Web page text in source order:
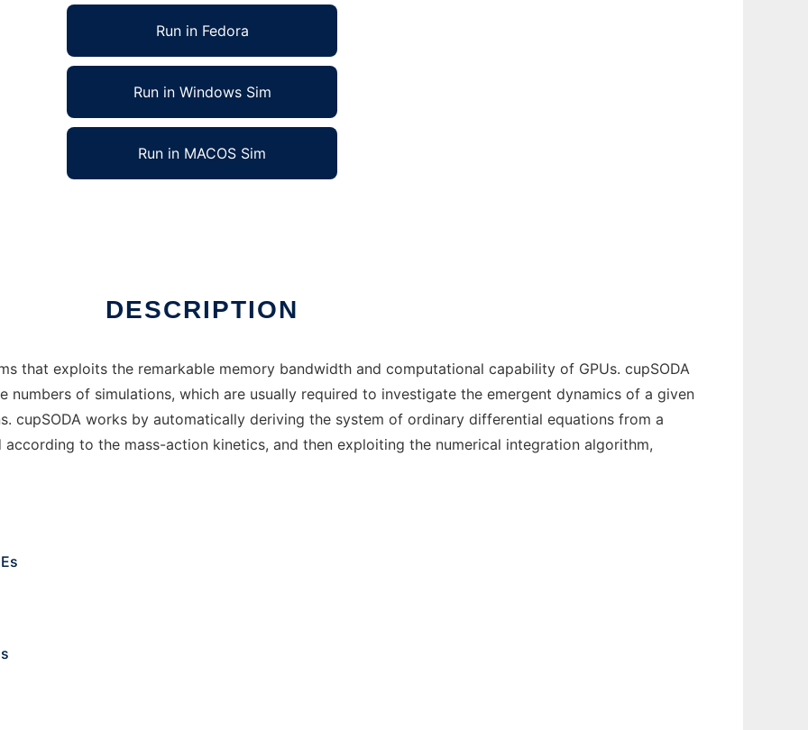
Run in Fedora
Run in Windows Sim
Run in MACOS Sim
DESCRIPTION
that exploits the remarkable memory bandwidth and computational capability of GPUs. cupSODA
of simulations, which are usually required to investigate the emergent dynamics of a given
cupSODA works by automatically deriving the system of ordinary differential equations from a
to the mass-action kinetics, and then exploiting the numerical integration algorithm,